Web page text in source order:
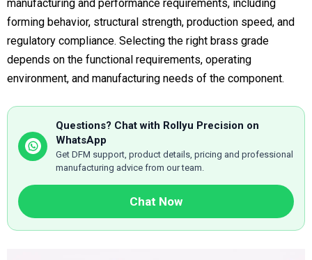
manufacturing and performance requirements, including
forming behavior, structural strength, production speed, and
regulatory compliance. Selecting the right brass grade
depends on the functional requirements, operating
environment, and manufacturing needs of the component.
Questions? Chat with Rollyu Precision on
WhatsApp
Get DFM support, product details, pricing and professional
manufacturing advice from our team.
Chat Now